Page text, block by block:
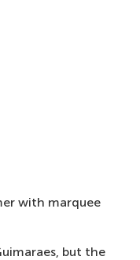
with marquee
but the